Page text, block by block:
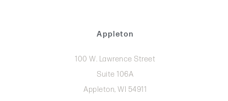
Appleton
100 W. Lawrence Street
Suite 106A
Appleton, WI 54911